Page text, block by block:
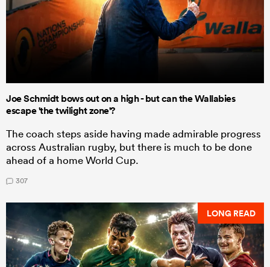
Joe Schmidt bows out on a high - but can the Wallabies
escape 'the twilight zone'?
The coach steps aside having made admirable progress
across Australian rugby, but there is much to be done
ahead of a home World Cup.
307
LONG READ